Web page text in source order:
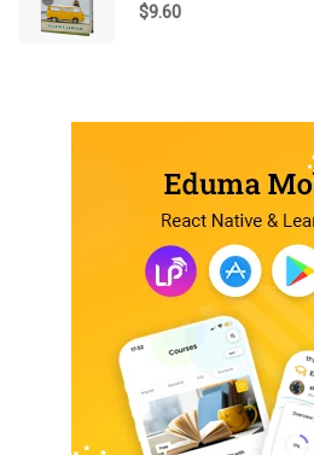
$9.60